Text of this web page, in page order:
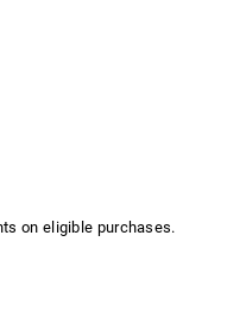
on eligible purchases.